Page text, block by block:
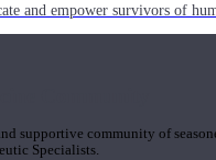
and empower survivors of
supportive community of
Specialists.